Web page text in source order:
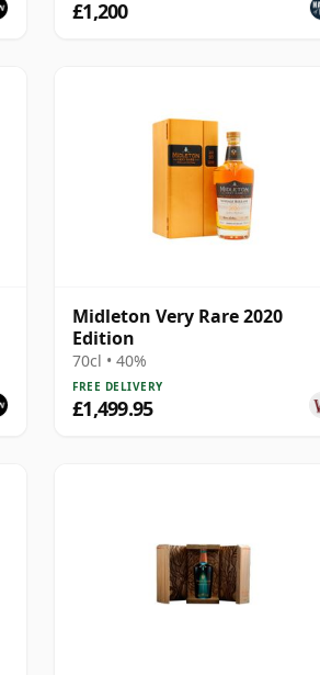
£1,200
Midleton Very Rare 2020
Edition
70cl • 40%
FREE DELIVERY
£1,499.95